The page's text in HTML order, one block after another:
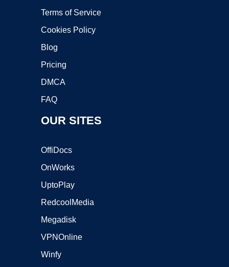
Terms of Service
Cookies Policy
Blog
Pricing
DMCA
FAQ
OUR SITES
OffiDocs
OnWorks
UptoPlay
RedcoolMedia
Megadisk
VPNOnline
Winfy